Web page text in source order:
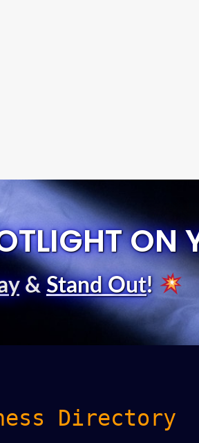
ON
& Stand Out!
Directory